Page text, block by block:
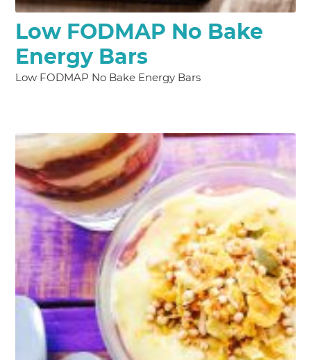
Low FODMAP No Bake
Energy Bars
Low FODMAP No Bake Energy Bars